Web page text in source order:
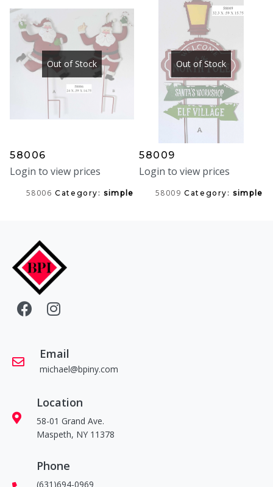
Out of Stock
58006
Login to view prices
58006 Category:simple
Out of Stock
58009
Login to view prices
58009 Category:simple
Email
michael@bpiny.com
Location
58-01 Grand Ave.
Maspeth, NY 11378
Phone
(631)694-0969